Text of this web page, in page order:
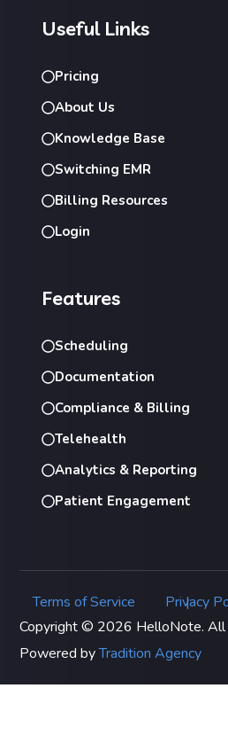
Useful Links
Pricing
About Us
Knowledge Base
Switching EMR
Billing Resources
Login
Features
Scheduling
Documentation
Compliance & Billing
Telehealth
Analytics & Reporting
Patient Engagement
Terms of Service |
Privacy
Copyright © 2026 HelloNote. All
Powered byTradition Agency